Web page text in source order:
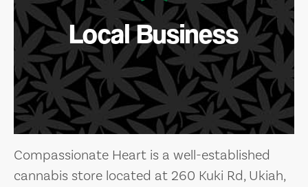
Local Business
Compassionate Heart is a well-established
cannabis store located at 260 Kuki Rd, Ukiah,